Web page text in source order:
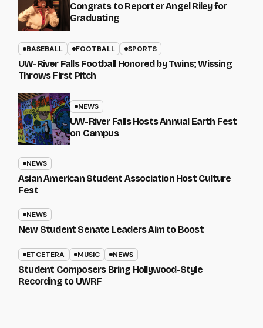
Congrats to Reporter Angel Riley for
Graduating
BASEBALL FOOTBALL SPORTS
UW-River Falls Football Honored by Twins; Wissing
Throws First Pitch
NEWS
UW-River Falls Hosts Annual Earth Fest
on Campus
NEWS
Asian American Student Association Host Culture
Fest
NEWS
New Student Senate Leaders Aim to Boost
ETCETERA MUSIC NEWS
Student Composers Bring Hollywood-Style
Recording to UWRF